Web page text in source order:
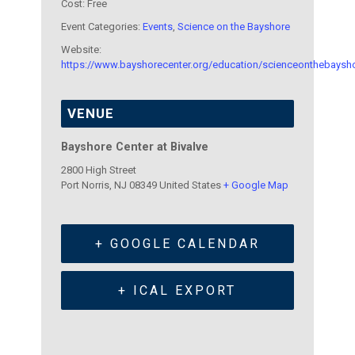
Cost: Free
Event Categories: Events, Science on the Bayshore
Website:
https://www.bayshorecenter.org/education/
VENUE
Bayshore Center at Bivalve
2800 High Street
Port Norris, NJ 08349 United States + Google Map
+ GOOGLE CALENDAR
+ ICAL EXPORT